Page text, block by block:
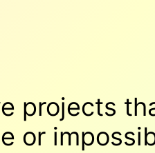
projects
or